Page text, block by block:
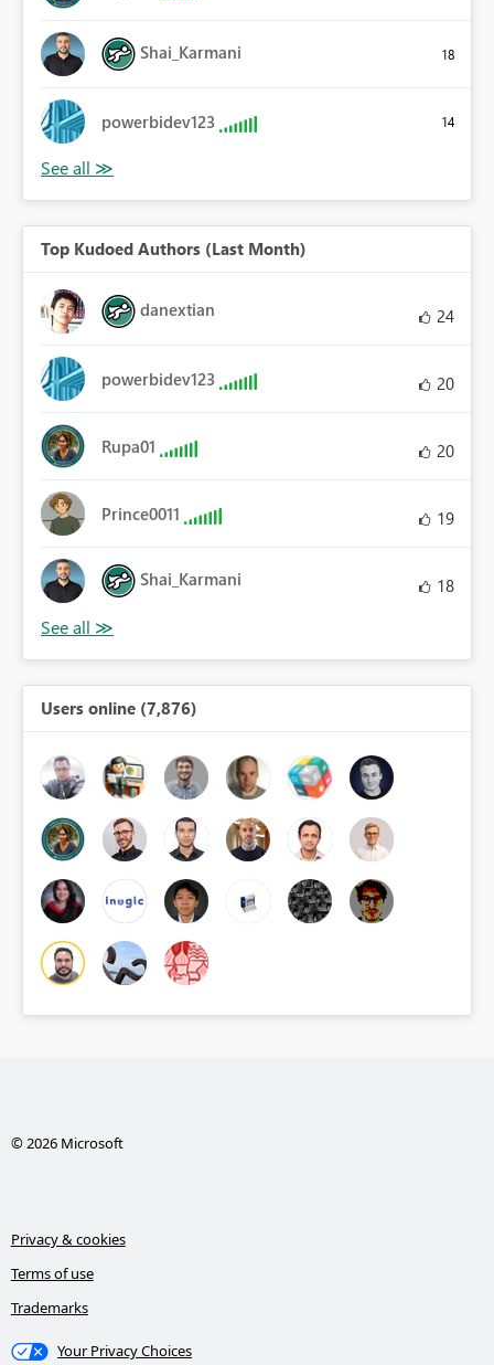
Shai_Karmani 18
powerbidev123 14
Top Kudoed Authors (Last Month)
danextian 24
powerbidev123 20
Rupa01 20
Prince0011 19
Shai_Karmani 18
Users online (7,876)
© 2026 Microsoft
Privacy & cookies
Terms of use
Trademarks
Your Privacy Choices